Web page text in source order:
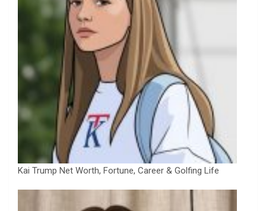
Kai Trump Net Worth, Fortune, Career & Golfing Life